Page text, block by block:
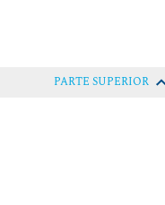
PARTE SUPERIOR